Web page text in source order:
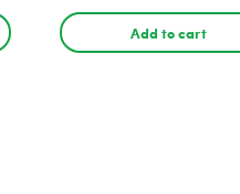
Add to cart